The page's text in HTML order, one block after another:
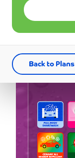
Back to Plans